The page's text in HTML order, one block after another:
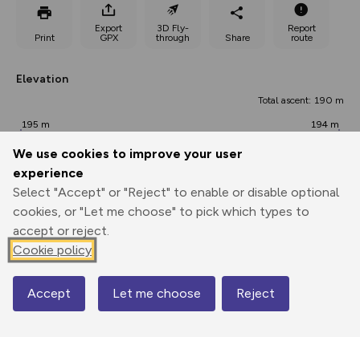
We use cookies to improve your user
experience
Select "Accept" or "Reject" to enable or disable optional
cookies, or "Let me choose" to pick which types to
accept or reject.
Cookie policy
Accept Let me choose Reject
Print
Export
GPX
3D Fly-
through
Share
Report
route
Elevation
Total ascent: 190 m
0.00 km 3.64 km
195 m 194 m
Map